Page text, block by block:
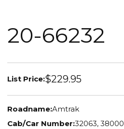
20-66232
List Price:$229.95
Roadname:Amtrak
Cab/Car Number:32063, 38000